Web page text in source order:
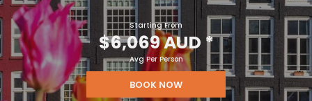
Starting From
$6,069 AUD *
Avg Per Person
BOOK NOW